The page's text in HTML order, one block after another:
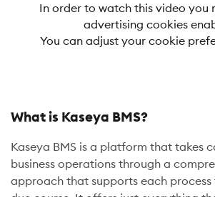
In order to watch this video you
advertising cookies
You can adjust your cookie
What is Kaseya BMS?
Kaseya BMS is a platform that takes
business operations through a
approach that supports each